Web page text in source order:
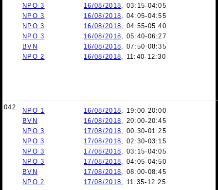
NPO 3
16/08/2018, 03:15-04:05
NPO 3
16/08/2018, 04:05-04:55
NPO 3
16/08/2018, 04:55-05:40
NPO 3
16/08/2018, 05:40-06:27
BVN
16/08/2018, 07:50-08:35
NPO 2
16/08/2018, 11:40-12:30
042. NPO 1 16/08/2018, 19:00-20:00
BVN
16/08/2018, 20:00-20:45
NPO 3
17/08/2018, 00:30-01:25
NPO 3
17/08/2018, 02:30-03:15
NPO 3
17/08/2018, 03:15-04:05
NPO 3
17/08/2018, 04:05-04:50
BVN
17/08/2018, 08:00-08:45
NPO 2
17/08/2018, 11:35-12:25